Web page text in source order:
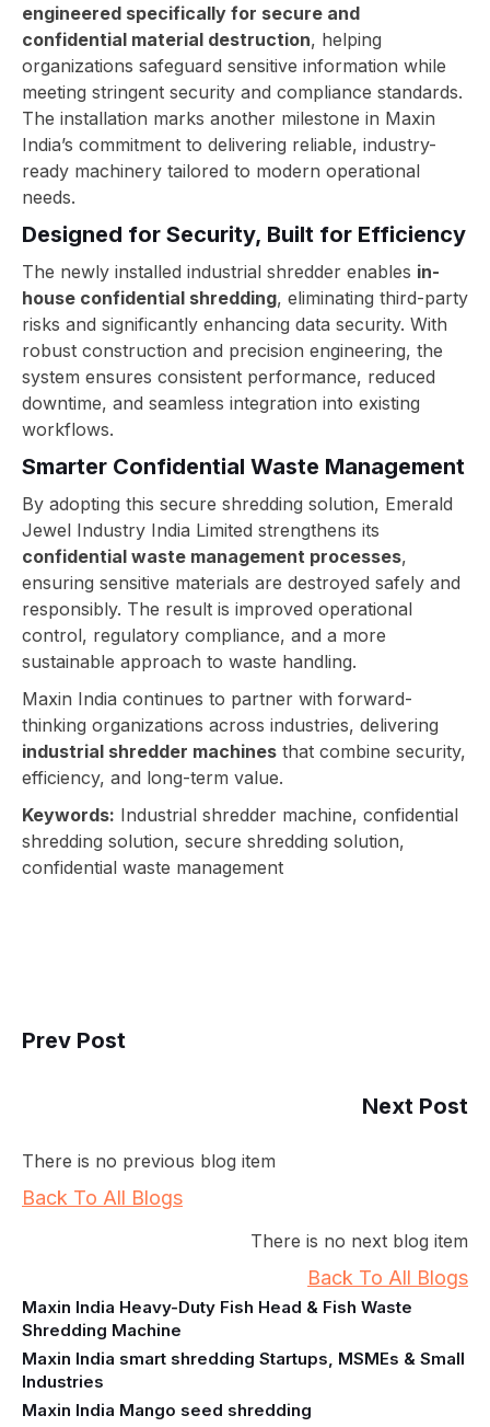
engineered specifically for secure and
confidential material destruction, helping
organizations safeguard sensitive information while
meeting stringent security and compliance standards.
The installation marks another milestone in Maxin
India’s commitment to delivering reliable, industry-
ready machinery tailored to modern operational
needs.
Designed for Security, Built for Efficiency
The newly installed industrial shredder enables in-
house confidential shredding, eliminating third-party
risks and significantly enhancing data security. With
robust construction and precision engineering, the
system ensures consistent performance, reduced
downtime, and seamless integration into existing
workflows.
Smarter Confidential Waste Management
By adopting this secure shredding solution, Emerald
Jewel Industry India Limited strengthens its
confidential waste management processes,
ensuring sensitive materials are destroyed safely and
responsibly. The result is improved operational
control, regulatory compliance, and a more
sustainable approach to waste handling.
Maxin India continues to partner with forward-
thinking organizations across industries, delivering
industrial shredder machines that combine security,
efficiency, and long-term value.
Keywords: Industrial shredder machine, confidential
shredding solution, secure shredding solution,
confidential waste management
Prev Post
Next Post
There is no previous blog item
Back To All Blogs
There is no next blog item
Back To All Blogs
Maxin India Heavy-Duty Fish Head & Fish Waste
Shredding Machine
Maxin India smart shredding Startups, MSMEs & Small
Industries
Maxin India Mango seed shredding